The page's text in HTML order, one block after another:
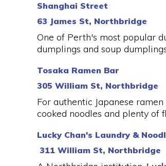
Shanghai Street
63 James St, Northbridge
One of Perth's most popular
dumplings and soup
Tosaka Ramen Bar
305 William St, Northbridge
For authentic Japanese
cooked noodles and plenty of
Lucky Chan's Laundry &
311 William St, Northbridge